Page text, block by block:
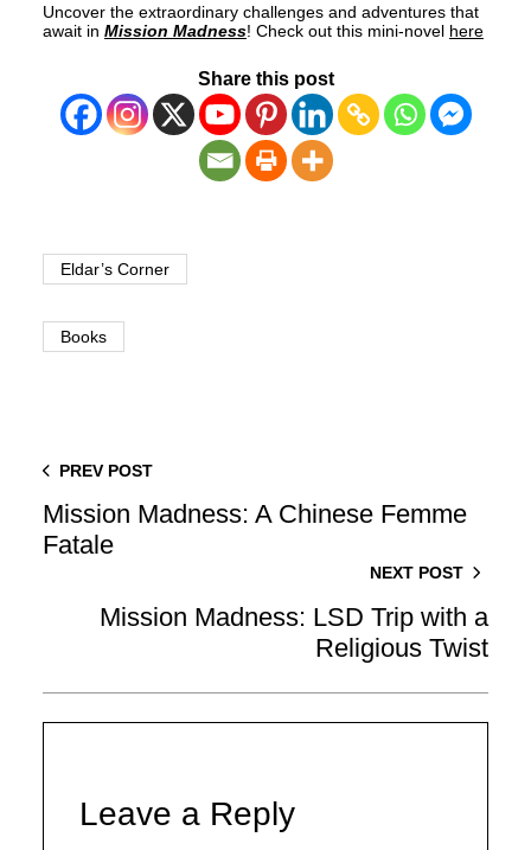
Uncover the extraordinary challenges and adventures that
await in Mission Madness! Check out this mini-novel here
Share this post
Eldar’s Corner
Books
PREV POST
Mission Madness: A Chinese Femme
Fatale
NEXT POST
Mission Madness: LSD Trip with a
Religious Twist
Leave a Reply